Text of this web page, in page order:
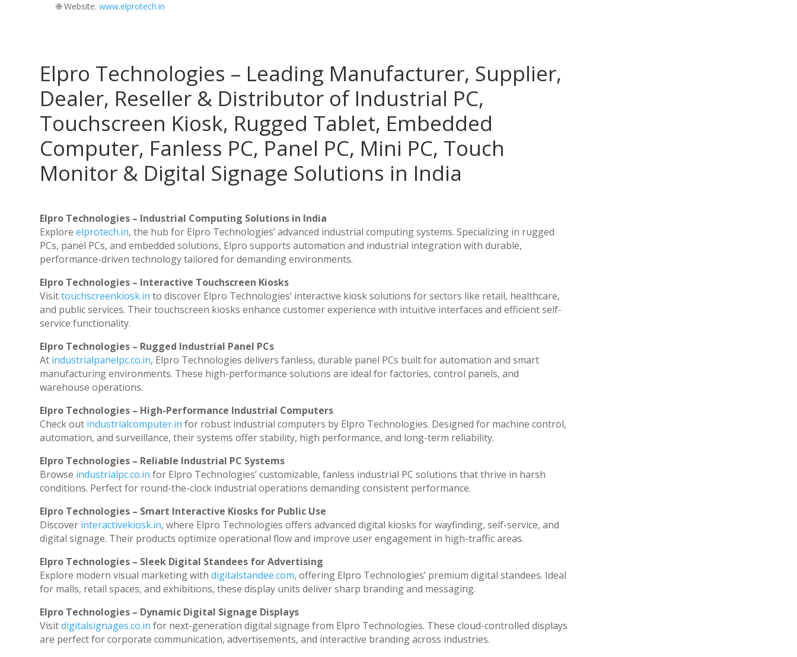
🌐 Website: ‪www.elprotech.in‬
Elpro Technologies – Leading Manufacturer, Supplier,
Dealer, Reseller & Distributor of Industrial PC,
Touchscreen Kiosk, Rugged Tablet, Embedded
Computer, Fanless PC, Panel PC, Mini PC, Touch
Monitor & Digital Signage Solutions in India
Elpro Technologies – Industrial Computing Solutions in India
Exploreelprotech.in, the hub for Elpro Technologies’ advanced industrial computing systems. Specializing in rugged
PCs, panel PCs, and embedded solutions, Elpro supports automation and industrial integration with durable,
performance-driven technology tailored for demanding environments.
Elpro Technologies – Interactive Touchscreen Kiosks
Visittouchscreenkiosk.in to discover Elpro Technologies’ interactive kiosk solutions for sectors like retail, healthcare,
and public services. Their touchscreen kiosks enhance customer experience with intuitive interfaces and efficient self-
service functionality.
Elpro Technologies – Rugged Industrial Panel PCs
At industrialpanelpc.co.in, Elpro Technologies delivers fanless, durable panel PCs built for automation and smart
manufacturing environments. These high-performance solutions are ideal for factories, control panels, and
warehouse operations.
Elpro Technologies – High-Performance Industrial Computers
Check out industrialcomputer.in for robust industrial computers by Elpro Technologies. Designed for machine control,
automation, and surveillance, their systems offer stability, high performance, and long-term reliability.
Elpro Technologies – Reliable Industrial PC Systems
Browse industrialpc.co.in for Elpro Technologies’ customizable, fanless industrial PC solutions that thrive in harsh
conditions. Perfect for round-the-clock industrial operations demanding consistent performance.
Elpro Technologies – Smart Interactive Kiosks for Public Use
Discover interactivekiosk.in, where Elpro Technologies offers advanced digital kiosks for wayfinding, self-service, and
digital signage. Their products optimize operational flow and improve user engagement in high-traffic areas.
Elpro Technologies – Sleek Digital Standees for Advertising
Explore modern visual marketing withdigitalstandee.com, offering Elpro Technologies’ premium digital standees. Ideal
for malls, retail spaces, and exhibitions, these display units deliver sharp branding and messaging.
Elpro Technologies – Dynamic Digital Signage Displays
Visitdigitalsignages.co.in for next-generation digital signage from Elpro Technologies. These cloud-controlled displays
are perfect for corporate communication, advertisements, and interactive branding across industries.